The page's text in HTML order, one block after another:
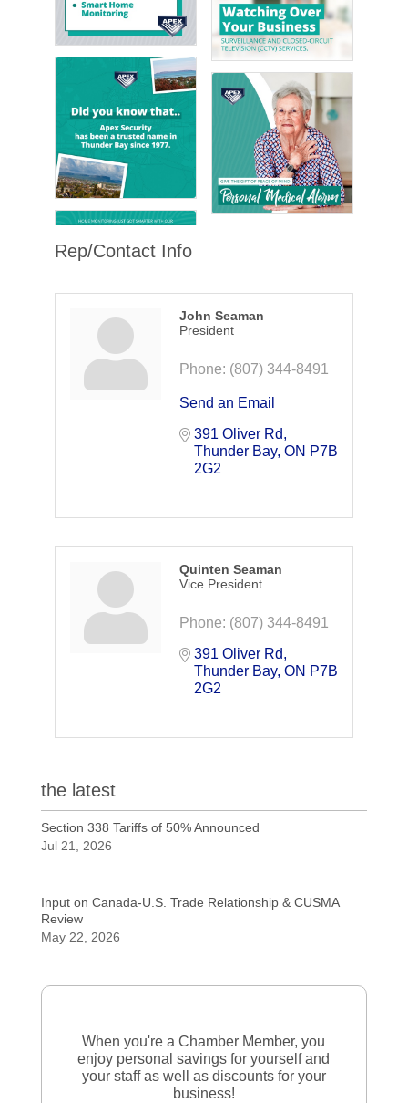
Rep/Contact Info
John Seaman
President
Phone: (807) 344-8491
Send an Email
391 Oliver Rd
Thunder Bay ON P7B
2G2
Quinten Seaman
Vice President
Phone: (807) 344-8491
391 Oliver Rd
Thunder Bay ON P7B
2G2
the latest
Section 338 Tariffs of 50% Announced
Jul 21, 2026
Input on Canada-U.S. Trade Relationship & CUSMA
Review
May 22, 2026
When you're a Chamber Member, you
enjoy personal savings for yourself and
your staff as well as discounts for your
business!